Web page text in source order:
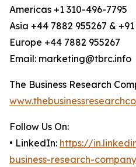
Americas +1 310-496-7795
Asia +44 7882 955267 &
Europe +44 7882 955267
Email: marketing@tbrc.info
The Business Research
Follow Us On:
• LinkedIn: https://
business-research-company